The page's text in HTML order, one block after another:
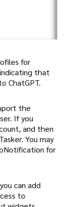
for
that
ChatGPT.
the
If you
and then
You may
for
can add
to